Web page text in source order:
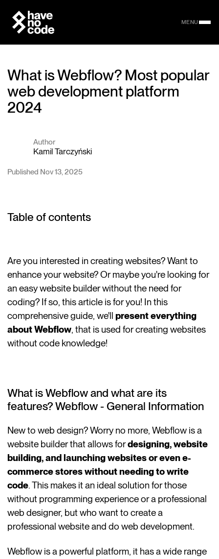
MENU
What is Webflow? Most popular
web development platform
2024
Author
Kamil Tarczyński
Published Nov 13, 2025
Table of contents
Are you interested in creating websites? Want to
enhance your website? Or maybe you're looking for
an easy website builder without the need for
coding? If so, this article is for you! In this
comprehensive guide, we'llpresent everything
about Webflow, that is used for creating websites
without code knowledge!
What is Webflow and what are its
features? Webflow - General Information
New to web design? Worry no more, Webflow is a
website builder that allows fordesigning, website
building, and launching websites or even e-
commerce stores without needing to write
code. This makes it an ideal solution for those
without programming experience or a professional
web designer, but who want to create a
professional website and do web development.
Webflow is a powerful platform, it has a wide range